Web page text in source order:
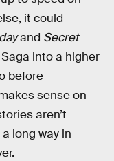
it could
and Secret
into a higher
before
sense on
aren’t
long way in